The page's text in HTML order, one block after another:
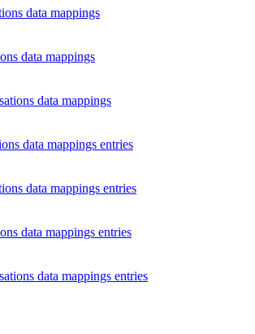
data mappings
data mappings
data mappings
data mappings entries
data mappings entries
data mappings entries
data mappings entries